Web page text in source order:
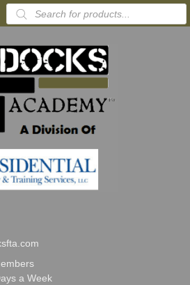
Products
search
a Week